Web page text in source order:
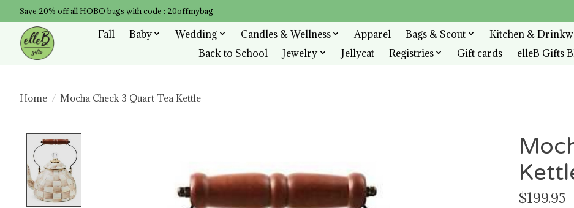
Save 20% off all HOBO bags with code : 20offmybag
Fall Baby Wedding Candles & Wellness Apparel Bags & Scout Kitchen &
Back to School
Jewelry Jellycat Registries Gift cards elleB Gifts
Home / Mocha Check 3 Quart Tea Kettle
$199.95